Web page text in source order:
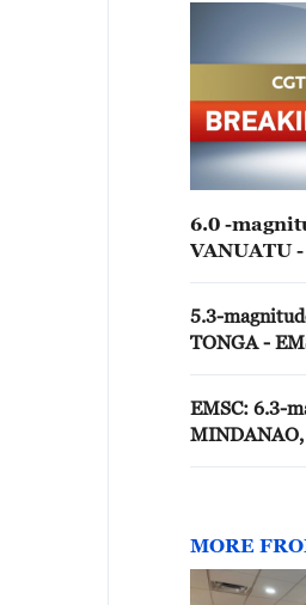
6.0 -
VANUATU
5.3-
TONGA -
EMSC: 6.3-
MORE